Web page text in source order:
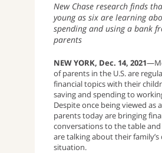
New Chase research finds
young as six are learning
spending and using a bank
parents
NEW YORK, Dec. 14, 2021
of parents in the U.S. are
financial topics with their
saving and spending to
Despite once being viewed as
parents today are bringing
conversations to the table
are talking about their
situation.